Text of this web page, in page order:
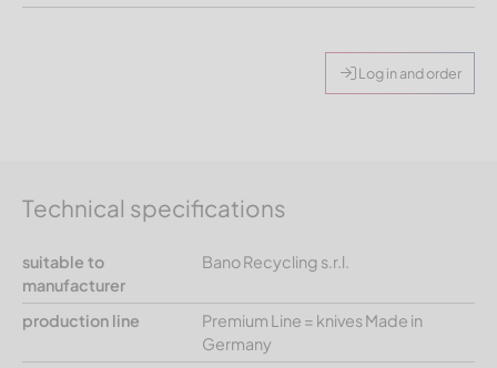
Log in and order
Technical specifications
suitable to
manufacturer
Bano Recycling s.r.l.
production line
Premium Line = knives Made in
Germany